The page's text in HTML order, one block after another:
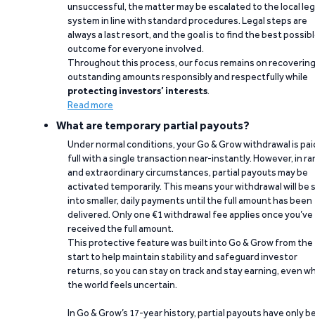
unsuccessful, the matter may be escalated to the local
system in line with standard procedures. Legal steps are
always a last resort, and the goal is to find the best
outcome for everyone involved.
Throughout this process, our focus remains on recovering
outstanding amounts responsibly and respectfully while
protecting investors’ interests.
Read more
What are temporary partial payouts?
Under normal conditions, your Go & Grow withdrawal is
full with a single transaction near-instantly. However, in
and extraordinary circumstances, partial payouts may be
activated temporarily. This means your withdrawal will be
into smaller, daily payments until the full amount has been
delivered. Only one €1 withdrawal fee applies once you’ve
received the full amount.
This protective feature was built into Go & Grow from the
start to help maintain stability and safeguard investor
returns, so you can stay on track and stay earning, even
the world feels uncertain.
In Go & Grow’s 17-year history, partial payouts have only